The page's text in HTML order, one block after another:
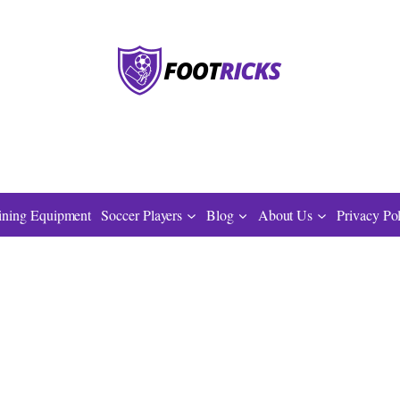
Equipment Soccer Players Blog About Us Privacy